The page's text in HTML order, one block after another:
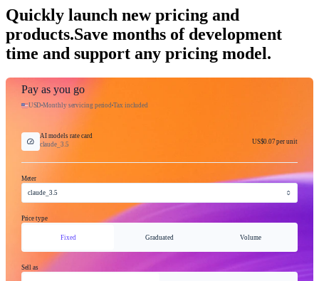
Quickly launch new pricing and
products.Save months of development
time and support any pricing model.
Pay as you go
USD Monthly servicing period Tax included
AI models rate card
claude_3.5
US$0.07per unit
Meter
claude_3.5
Price type
Fixed Graduated Volume
Sell as